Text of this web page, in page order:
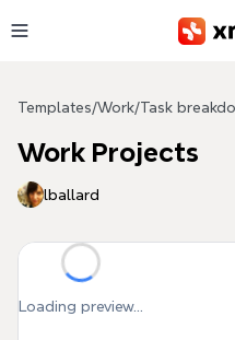
Templates/Work/Task
Work Projects
lballard
Loading preview...